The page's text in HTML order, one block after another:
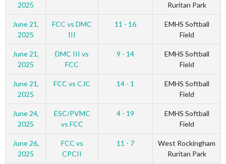
2025
Ruritan Park
June 21,
2025
FCC vs DMC
III
11 - 16
EMHS Softball
Field
June 21,
2025
DMC III vs
FCC
9 - 14
EMHS Softball
Field
June 21,
2025
FCC vs CJC 14 - 1
EMHS Softball
Field
June 24,
2025
ESC/PVMC
vs FCC
4 - 19
EMHS Softball
Field
June 26,
2025
FCC vs
CPCII
11 - 7
West Rockingham
Ruritan Park